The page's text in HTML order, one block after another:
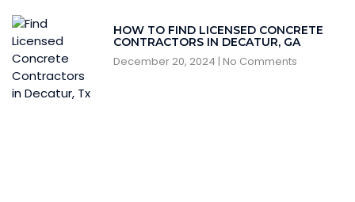
HOW TO FIND LICENSED CONCRETE
CONTRACTORS IN DECATUR, GA
December 20, 2024 No Comments